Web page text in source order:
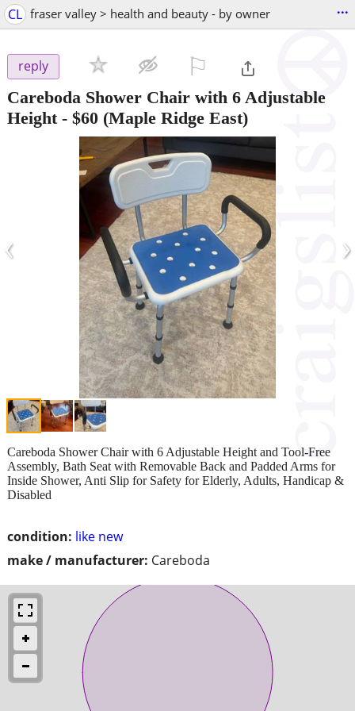
CL fraser valley > health and beauty - by owner ...
reply
Careboda Shower Chair with 6 Adjustable
Height- $60 (Maple Ridge East)
‹ ›
condition: like new
make / manufacturer: Careboda
Careboda Shower Chair with 6 Adjustable Height and Tool-Free
Assembly, Bath Seat with Removable Back and Padded Arms for
Inside Shower, Anti Slip for Safety for Elderly, Adults, Handicap &
Disabled